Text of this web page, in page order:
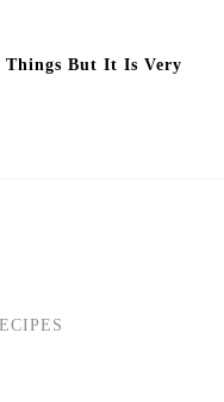
Things But It Is Very